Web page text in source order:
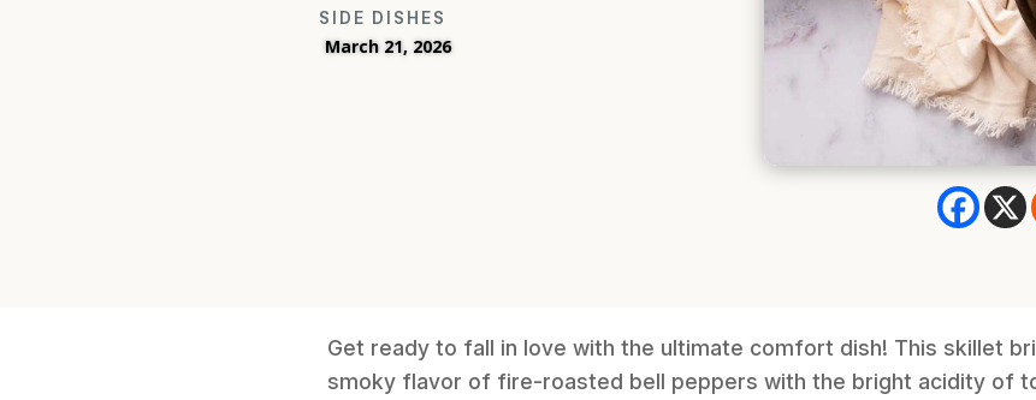
SIDE DISHES
March 21, 2026
Get ready to fall in love with the ultimate comfort dish! This skillet
smoky flavor of fire-roasted bell peppers with the bright acidity of